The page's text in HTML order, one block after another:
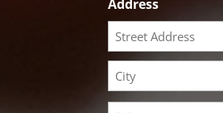
Address
Street
Address
City